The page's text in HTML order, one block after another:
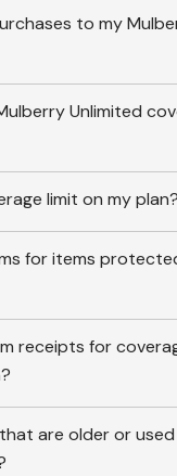
to my
Unlimited
limit on my plan?
for items
receipts for
are older or